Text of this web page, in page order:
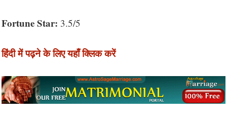
Fortune Star: 3.5/5
हिंदी में पढ़ने के लिए यहाँ क्लिक करें